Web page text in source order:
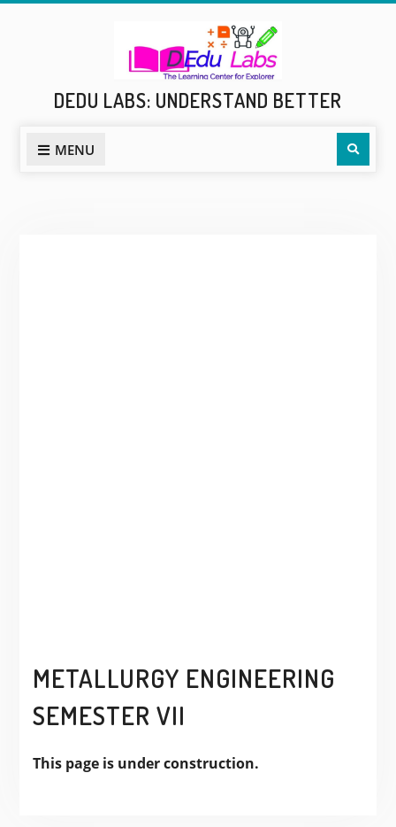
DEDU LABS: UNDERSTAND BETTER
MENU
METALLURGY ENGINEERING
SEMESTER VII
This page is under construction.